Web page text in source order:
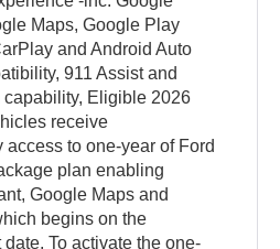
Maps, Google Play
and Android Auto
911 Assist and
capability, Eligible 2026
receive
access to one-year of Ford
plan enabling
Google Maps and
begins on the
To activate the one-